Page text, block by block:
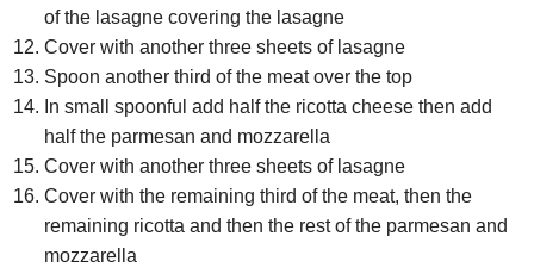
of the lasagne covering the lasagne
Cover with another three sheets of lasagne
Spoon another third of the meat over the top
In small spoonful add half the ricotta cheese then add
half the parmesan and mozzarella
Cover with another three sheets of lasagne
Cover with the remaining third of the meat, then the
remaining ricotta and then the rest of the parmesan and
mozzarella